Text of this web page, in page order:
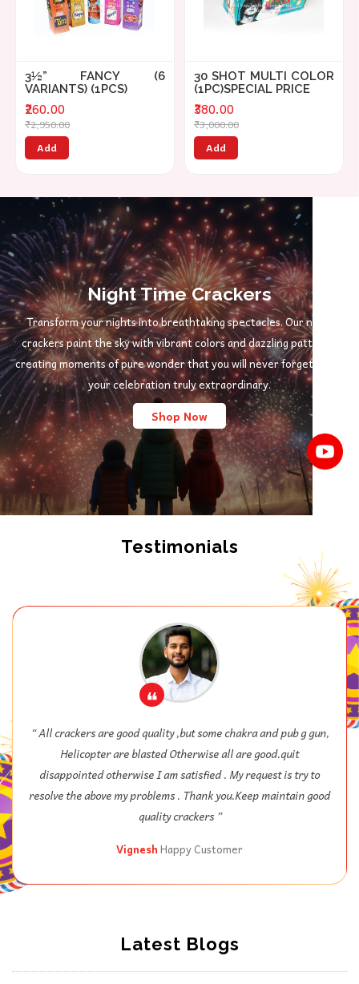
3½” FANCY (6
VARIANTS) (1PCS)
₹260.00
₹2,950.00
Add
30 SHOT MULTI COLOR
(1PC)SPECIAL PRICE
₹380.00
₹3,000.00
Add
Night Time Crackers
Transform your nights into breathtaking spectacles. Our night
crackers paint the sky with vibrant colors and dazzling patterns,
creating moments of pure wonder that you will never forget. Make
your celebration truly extraordinary.
Shop Now
Testimonials
❝
“ 1st time I will order in srivari, all crackers are very good, my
kids are really enjoyed this year Diwali lots of fun, thank you
Nex ”
Ram
Happy Customer
Latest Blogs